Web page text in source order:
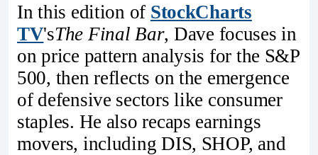
In this edition of StockCharts
TV'sThe Final Bar, Dave focuses in
on price pattern analysis for the S&P
500, then reflects on the emergence
of defensive sectors like consumer
staples. He also recaps earnings
movers, including DIS, SHOP, and